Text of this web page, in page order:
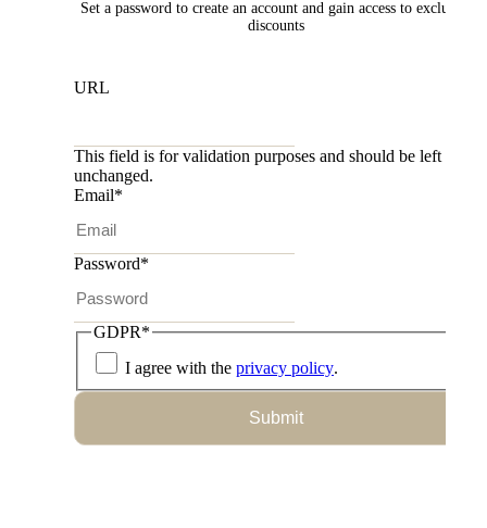
Set a password to create an account and gain access to exclusive
discounts
URL
This field is for validation purposes and should be left
unchanged.
Email*
Password*
GDPR*
I agree with the privacy policy.
Submit